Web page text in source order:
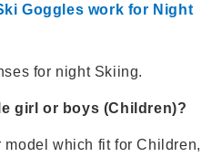
Goggles work for Night
for night Skiing.
girl or boys (Children)?
model which fit for Children,